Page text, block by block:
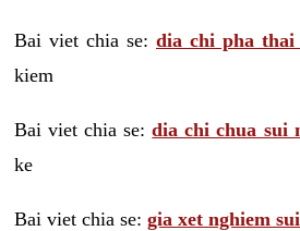
Bai viet chia se: dia chi pha
kiem
Bai viet chia se:dia chi chua sui
ke
Bai viet chia se: gia xet nghiem